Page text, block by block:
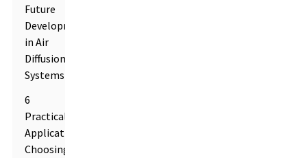
Future
Developments
in Air
Diffusion
Systems
6
Practical
Applications:
Choosing